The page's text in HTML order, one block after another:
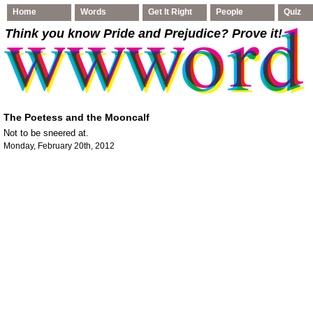
Home Words Get It Right People Quiz
Think you know Pride and Prejudice? Prove it!
The Poetess and the Mooncalf
Not to be sneered at.
Monday, February 20th, 2012